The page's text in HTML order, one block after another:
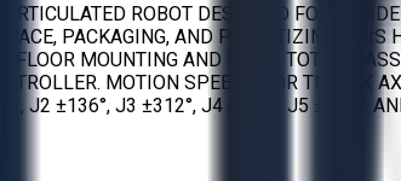
ROBOT DESIGNED FOR A
PACKAGING, AND PALLETIZING.
MOUNTING AND HAS A TOTAL
MOTION SPEEDS FOR THE SIX
J2 ±136°, J3 ±312°, J4 ±720°, J5 ±250°,